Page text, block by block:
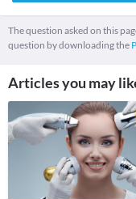
The question asked on this
question by downloading the
Articles you may